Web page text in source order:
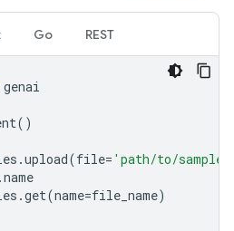
Go REST
genai
()
.upload(file= 'path/to/
.name
.get(name=file_name)